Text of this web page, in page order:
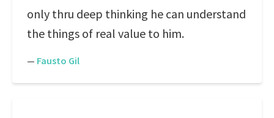
only thru deep thinking he can understand
the things of real value to him.
— Fausto Gil